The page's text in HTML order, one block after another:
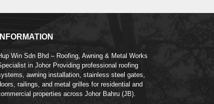
INFORMATION
Win Sdn Bhd – Roofing, Awning & Metal Works
in Johor Providing professional roofing
awning installation, stainless steel gates,
railings, and metal grilles for residential and
properties across Johor Bahru (JB).